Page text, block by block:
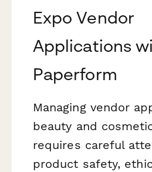
Expo Vendor
Applications
Paperform
Managing vendor
beauty and
requires careful
product safety,